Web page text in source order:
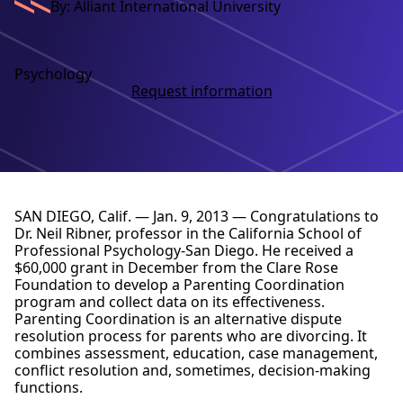
By: Alliant International University
Psychology
Request information
SAN DIEGO, Calif. — Jan. 9, 2013 — Congratulations to
Dr. Neil Ribner, professor in the California School of
Professional Psychology-San Diego. He received a
$60,000 grant in December from the Clare Rose
Foundation to develop a Parenting Coordination
program and collect data on its effectiveness.
Parenting Coordination is an alternative dispute
resolution process for parents who are divorcing. It
combines assessment, education, case management,
conflict resolution and, sometimes, decision-making
functions.